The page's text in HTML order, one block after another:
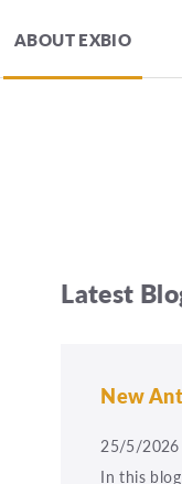
ABOUT EXBIO
Latest
New
25/5/2026
In this